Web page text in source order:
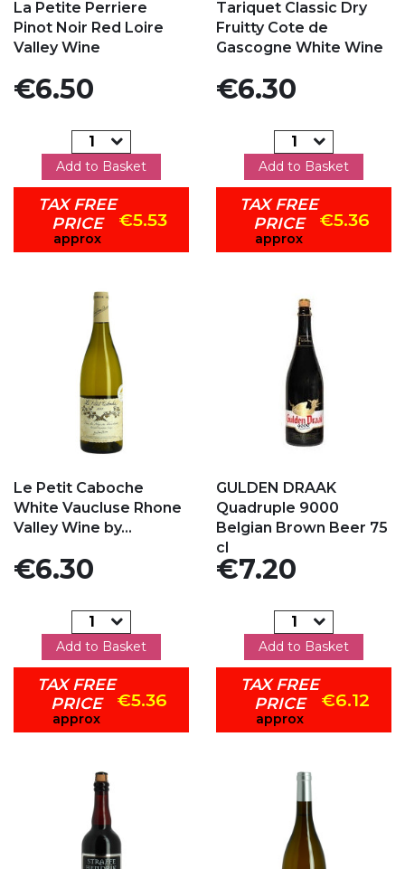
La Petite Perriere
Pinot Noir Red Loire
Valley Wine
Price
€6.50
Add to Basket
TAX FREE
PRICE
approx
€5.53
Tariquet Classic Dry
Fruitty Cote de
Gascogne White Wine
Price
€6.30
Add to Basket
TAX FREE
PRICE
approx
€5.36
Le Petit Caboche
White Vaucluse Rhone
Valley Wine by...
Price
€6.30
Add to Basket
TAX FREE
PRICE
approx
€5.36
GULDEN DRAAK
Quadruple 9000
Belgian Brown Beer 75
cl
Price
€7.20
Add to Basket
TAX FREE
PRICE
approx
€6.12